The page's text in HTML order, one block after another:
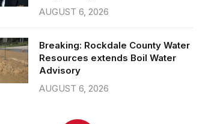
AUGUST 6, 2026
Breaking: Rockdale County Water
Resources extends Boil Water
Advisory
AUGUST 6, 2026